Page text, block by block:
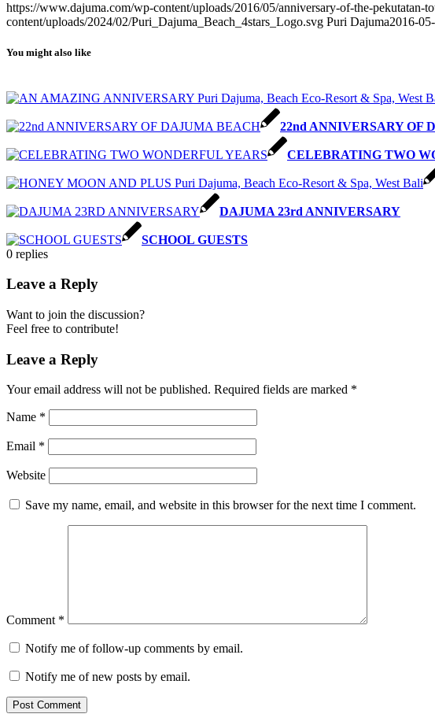
https://www.dajuma.com/wp-content/uploads/2016/05/anniversary-of-the-pekutatan-
content/uploads/2024/02/Puri_Dajuma_Beach_4stars_Logo.svg Puri Dajuma2016-
You might also like
22nd ANNIVERSARY OF
CELEBRATING TWO
DAJUMA 23rd ANNIVERSARY
SCHOOL GUESTS
0 replies
Leave a Reply
Want to join the discussion?
Feel free to contribute!
Leave a Reply
Your email address will not be published. Required fields are marked *
Name *
Email *
Website
Save my name, email, and website in this browser for the next time I comment.
Comment *
Notify me of follow-up comments by email.
Notify me of new posts by email.